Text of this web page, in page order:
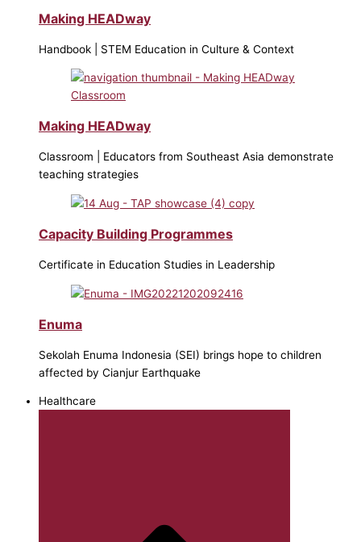
Making HEADway
Handbook | STEM Education in Culture & Context
Making HEADway
Classroom | Educators from Southeast Asia demonstrate
teaching strategies
Capacity Building Programmes
Certificate in Education Studies in Leadership
Enuma
Sekolah Enuma Indonesia (SEI) brings hope to children
affected by Cianjur Earthquake
Healthcare